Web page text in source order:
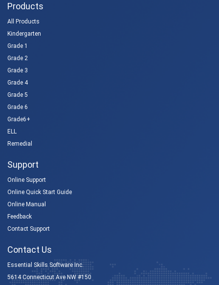
Products
All Products
Kindergarten
Grade 1
Grade 2
Grade 3
Grade 4
Grade 5
Grade 6
Grade6+
ELL
Remedial
Support
Online Support
Online Quick Start Guide
Online Manual
Feedback
Contact Support
Contact Us
Essential Skills Software Inc.
5614 Connecticut Ave NW #150